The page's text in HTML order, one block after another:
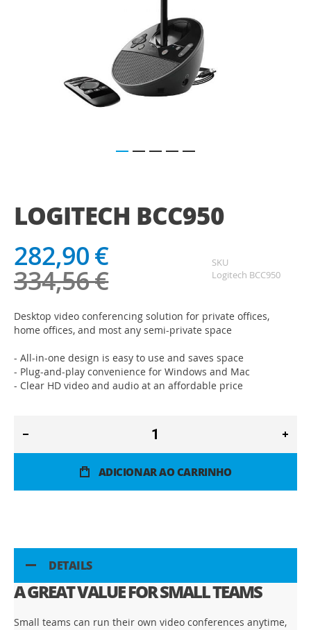
LOGITECH BCC950
282,90 €
334,56 €
SKU
Logitech BCC950
Desktop video conferencing solution for private offices,
home offices, and most any semi-private space
- All-in-one design is easy to use and saves space
- Plug-and-play convenience for Windows and Mac
- Clear HD video and audio at an affordable price
ADICIONAR AO CARRINHO
início
da
de
imagens
DETAILS
A GREAT VALUE FOR SMALL TEAMS
Small teams can run their own video conferences anytime,